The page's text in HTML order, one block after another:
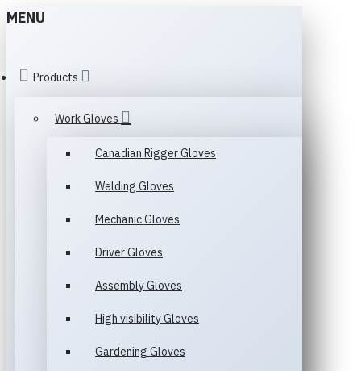
MENU
Products
Work Gloves
Canadian Rigger Gloves
Welding Gloves
Mechanic Gloves
Driver Gloves
Assembly Gloves
High visibility Gloves
Gardening Gloves